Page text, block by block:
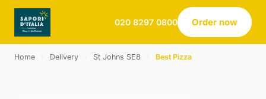
020 8297 0800 Order now
Home Delivery St Johns SE8 Best Pizza